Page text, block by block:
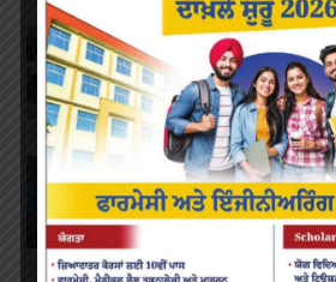
Marathon 2022
APRIL 16, 2022 / 0 COMMENTS
Speech and Poetry
MARCH 16, 2022 / 0 COMMENTS